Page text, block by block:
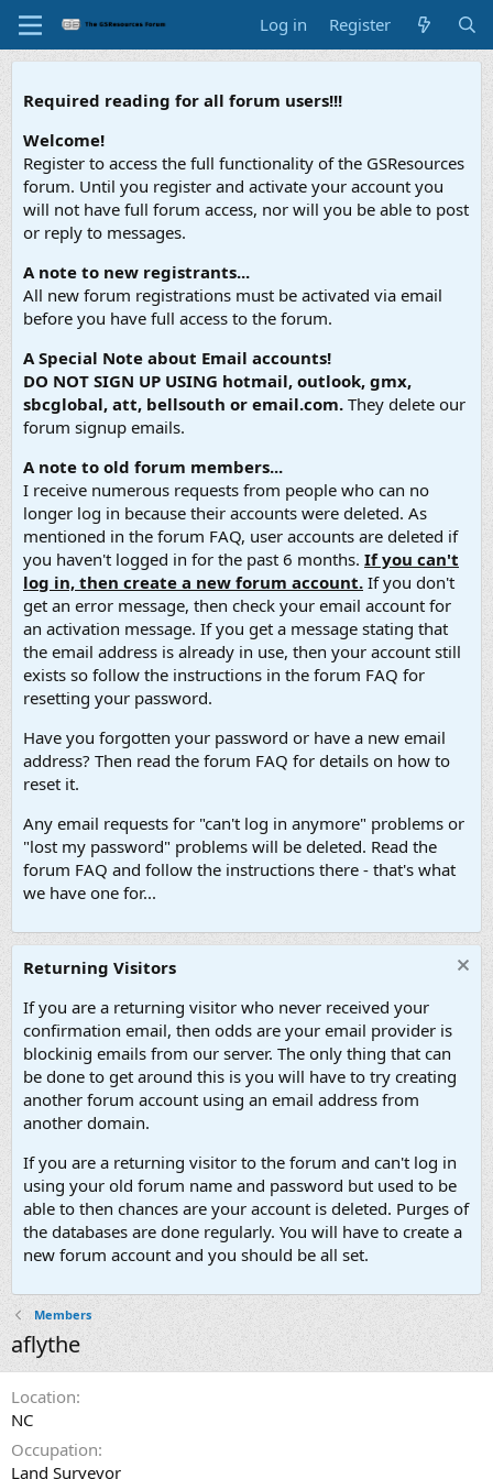
Log in Register
Required reading for all forum users!!!
Welcome!
Register to access the full functionality of the GSResources
forum. Until you register and activate your account you
will not have full forum access, nor will you be able to post
or reply to messages.
A note to new registrants...
All new forum registrations must be activated via email
before you have full access to the forum.
A Special Note about Email accounts!
DO NOT SIGN UP USING hotmail, outlook, gmx,
sbcglobal, att, bellsouth or email.com. They delete our
forum signup emails.
A note to old forum members...
I receive numerous requests from people who can no
longer log in because their accounts were deleted. As
mentioned in the forum FAQ, user accounts are deleted if
you haven't logged in for the past 6 months. If you can't
log in, then create a new forum account. If you don't
get an error message, then check your email account for
an activation message. If you get a message stating that
the email address is already in use, then your account still
exists so follow the instructions in the forum FAQ for
resetting your password.
Have you forgotten your password or have a new email
address? Then read the forum FAQ for details on how to
reset it.
Any email requests for "can't log in anymore" problems or
"lost my password" problems will be deleted. Read the
forum FAQ and follow the instructions there - that's what
we have one for...
Returning Visitors
If you are a returning visitor who never received your
confirmation email, then odds are your email provider is
blockinig emails from our server. The only thing that can
be done to get around this is you will have to try creating
another forum account using an email address from
another domain.
If you are a returning visitor to the forum and can't log in
using your old forum name and password but used to be
able to then chances are your account is deleted. Purges of
the databases are done regularly. You will have to create a
new forum account and you should be all set.
Members
aflythe
Location
NC
Occupation
Land Surveyor